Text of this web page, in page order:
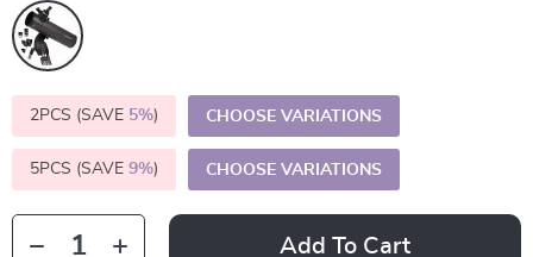
2PCS (SAVE 5%) CHOOSE VARIATIONS
5PCS (SAVE 9%) CHOOSE VARIATIONS
Add To Cart